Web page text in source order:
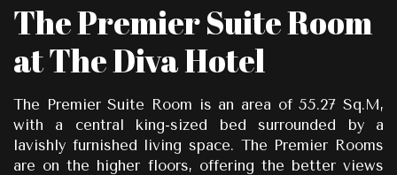
The Premier Suite Room
at The Diva Hotel
The Premier Suite Room is an area of 55.27 Sq.M,
with a central king-sized bed surrounded by a
lavishly furnished living space. The Premier Rooms
are on the higher floors, offering the better views